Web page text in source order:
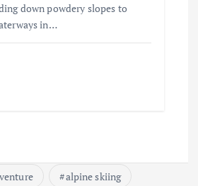
down powdery slopes to
in…
alpine skiing